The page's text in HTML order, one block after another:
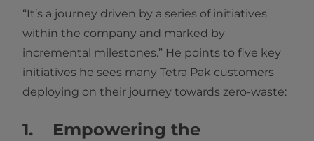
“It’s a journey driven by a series of initiatives
within the company and marked by
incremental milestones.” He points to five key
initiatives he sees many Tetra Pak customers
deploying on their journey towards zero-waste:
1. Empowering the